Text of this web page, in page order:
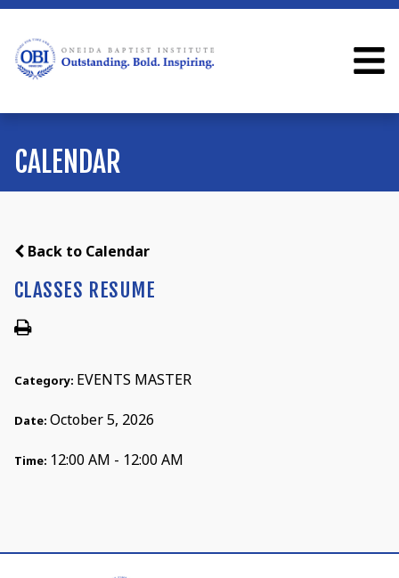
CALENDAR
Back to Calendar
CLASSES RESUME
Category: EVENTS MASTER
Date: October 5, 2026
Time: 12:00 AM - 12:00 AM